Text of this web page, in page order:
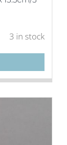
3 in stock